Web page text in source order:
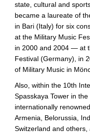
state, cultural and
became a laureate of
in Bari (Italy) for six
at the Military Music
in 2000 and 2004 — at
Festival (Germany), in
of Military Music in
Also, within the 10th
Spasskaya Tower in
internationally
Armenia, Belorussia,
Switzerland and